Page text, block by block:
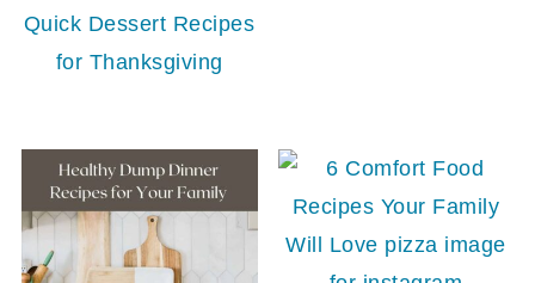
Quick Dessert Recipes
for Thanksgiving